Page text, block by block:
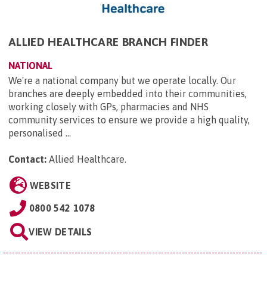
ALLIED HEALTHCARE BRANCH FINDER
NATIONAL
We're a national company but we operate locally. Our
branches are deeply embedded into their communities,
working closely with GPs, pharmacies and NHS
community services to ensure we provide a high quality,
personalised ...
Contact: Allied Healthcare.
WEBSITE
0800 542 1078
VIEW DETAILS